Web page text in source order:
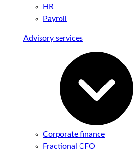
HR
Payroll
Advisory services
Corporate finance
Fractional CFO